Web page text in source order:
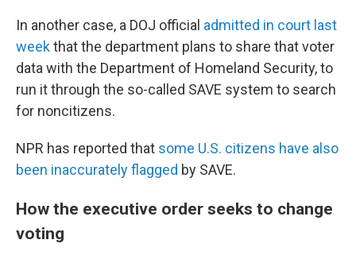
In another case, a DOJ official admitted in court last
weekthat the department plans to share that voter
data with the Department of Homeland Security, to
run it through the so-called SAVE system to search
for noncitizens.
NPR has reported that some U.S. citizens have also
been inaccurately flagged by SAVE.
How the executive order seeks to change
voting